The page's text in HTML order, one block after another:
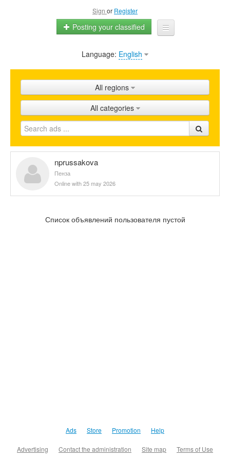
Sign or Register
Posting your classified
Home
Shops
Promotion
FAQ
Language: English
All regions
All categories
nprussakova
Пенза
Online with 25 may 2026
Список объявлений пользователя пустой
Ads Store Promotion Help
Advertising Contact the administration Site map Terms of Use